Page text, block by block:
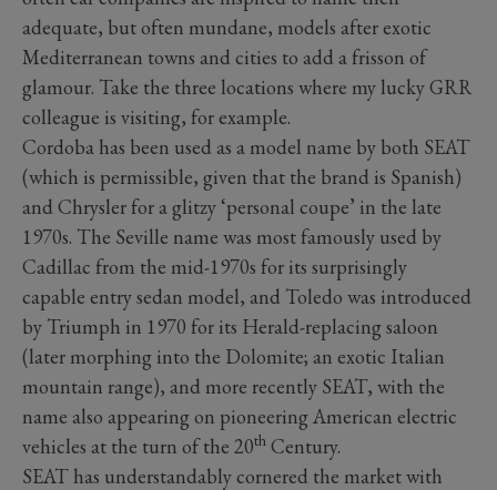
adequate, but often mundane, models after exotic
Mediterranean towns and cities to add a frisson of
glamour. Take the three locations where my lucky GRR
colleague is visiting, for example.
Cordoba has been used as a model name by both SEAT
(which is permissible, given that the brand is Spanish)
and Chrysler for a glitzy ‘personal coupe’ in the late
1970s. The Seville name was most famously used by
Cadillac from the mid-1970s for its surprisingly
capable entry sedan model, and Toledo was introduced
by Triumph in 1970 for its Herald-replacing saloon
(later morphing into the Dolomite; an exotic Italian
mountain range), and more recently SEAT, with the
name also appearing on pioneering American electric
vehicles at the turn of the 20th Century.
SEAT has understandably cornered the market with